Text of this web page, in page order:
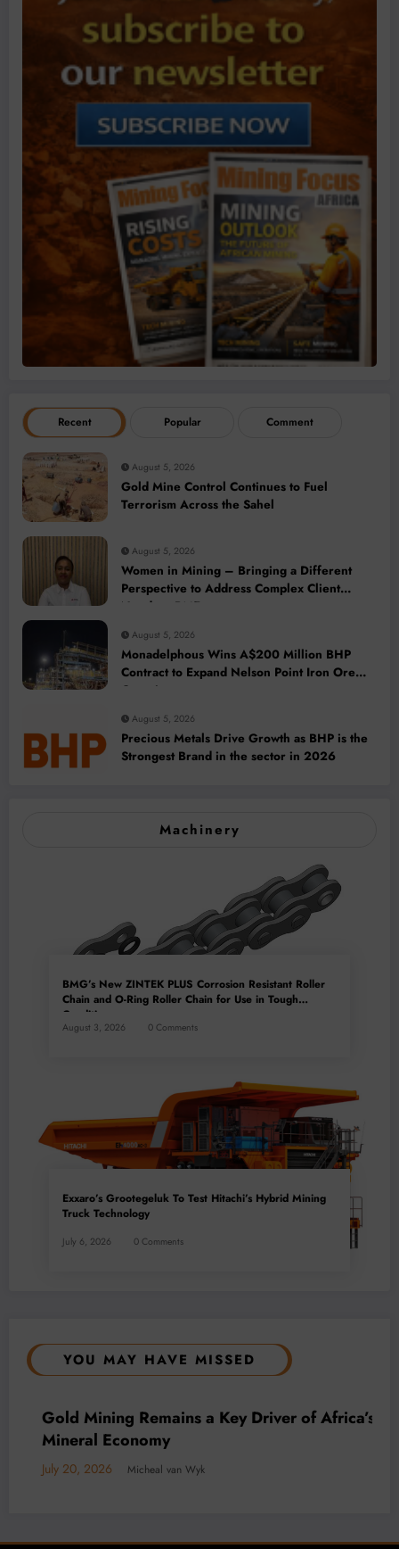
Recent Popular Comment
August 5, 2026
Gold Mine Control Continues to Fuel
Terrorism Across the Sahel
August 5, 2026
Women in Mining – Bringing a Different
Perspective to Address Complex Client
Needs at BME
August 5, 2026
Monadelphous Wins A$200 Million BHP
Contract to Expand Nelson Point Iron Ore
Capacity
August 5, 2026
Precious Metals Drive Growth as BHP is the
Strongest Brand in the sector in 2026
Machinery
BMG’s New ZINTEK PLUS Corrosion Resistant Roller
Chain and O-Ring Roller Chain for Use in Tough
Conditions
August 3, 2026 0 Comments
Exxaro’s Grootegeluk To Test Hitachi’s Hybrid Mining
Truck Technology
July 6, 2026 0 Comments
YOU MAY HAVE MISSED
BUSINESS LOCAL NEWS TECHNOLOGY